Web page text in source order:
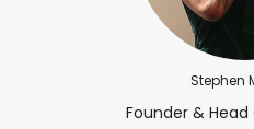
Stephen
Founder &